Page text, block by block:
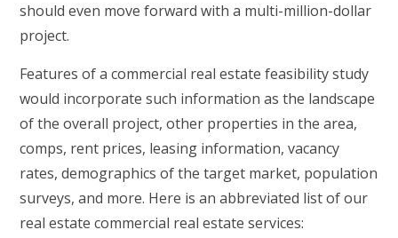
should even move forward with a multi-million-dollar
project.
Features of a commercial real estate feasibility study
would incorporate such information as the landscape
of the overall project, other properties in the area,
comps, rent prices, leasing information, vacancy
rates, demographics of the target market, population
surveys, and more. Here is an abbreviated list of our
real estate commercial real estate services: